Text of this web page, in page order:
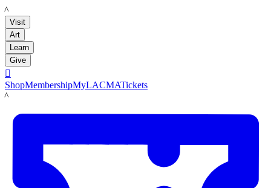
LACMA
Visit
Art
Learn
Give

ShopMembershipMyLACMATickets
LACMA